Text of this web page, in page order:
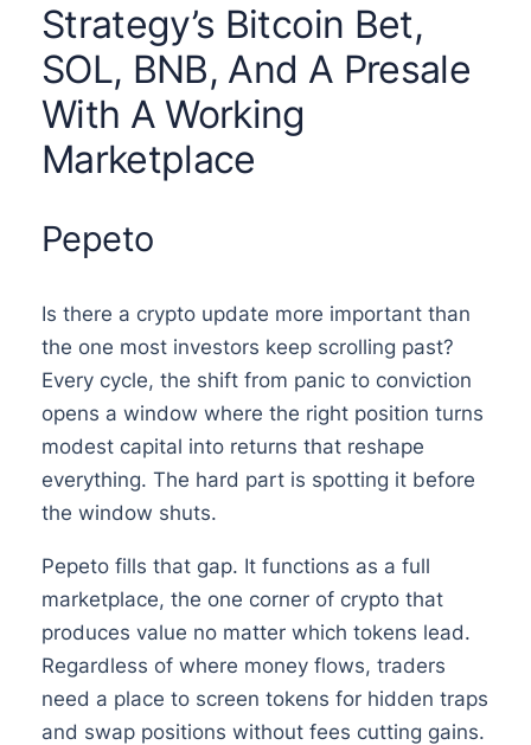
Strategy’s Bitcoin Bet,
SOL, BNB, And A Presale
With A Working
Marketplace
Pepeto
Is there a crypto update more important than
the one most investors keep scrolling past?
Every cycle, the shift from panic to conviction
opens a window where the right position turns
modest capital into returns that reshape
everything. The hard part is spotting it before
the window shuts.
Pepeto fills that gap. It functions as a full
marketplace, the one corner of crypto that
produces value no matter which tokens lead.
Regardless of where money flows, traders
need a place to screen tokens for hidden traps
and swap positions without fees cutting gains.